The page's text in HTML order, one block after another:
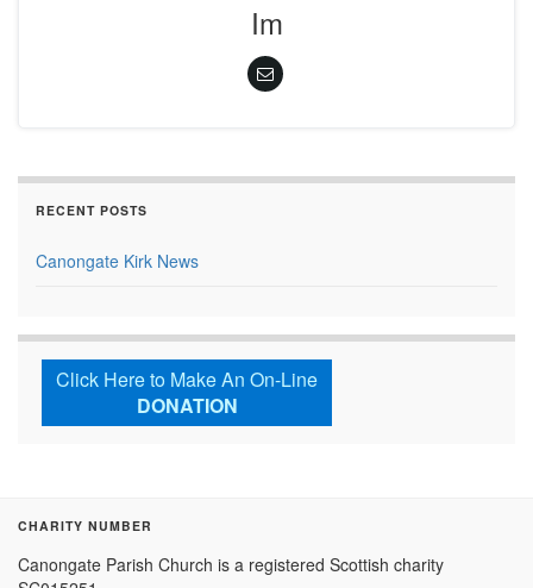
Im
RECENT POSTS
Canongate Kirk News
Click Here to Make An On-Line
DONATION
CHARITY NUMBER
Canongate Parish Church is a registered Scottish charity